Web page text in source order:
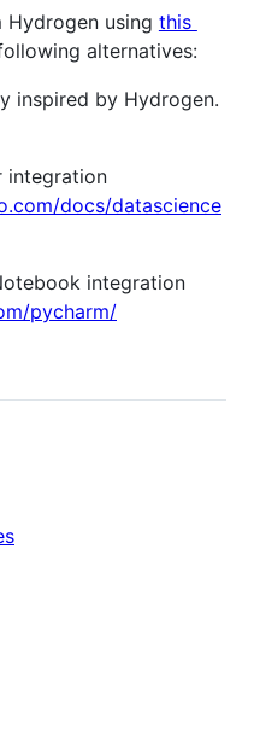
Hydrogen using this
alternatives:
inspired by Hydrogen.
integration
docs/datascience
integration
pycharm/